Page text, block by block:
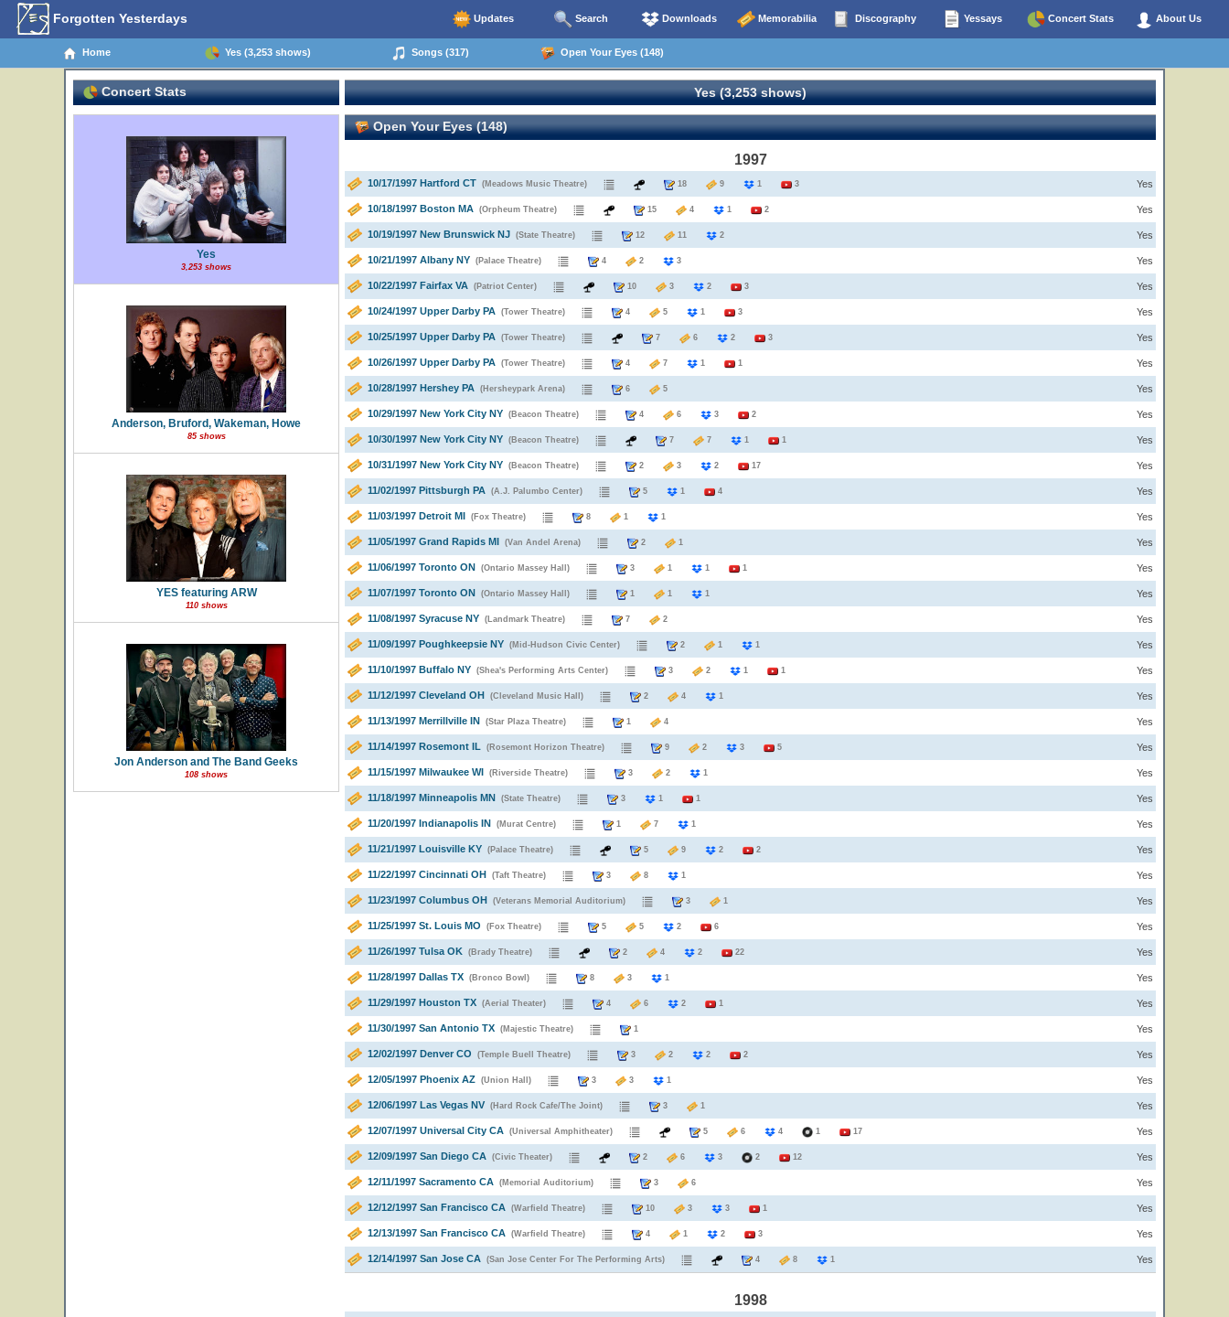
Forgotten Yesterdays Updates Search Downloads Memorabilia Discography Yessays Concert Stats About Us
Home Yes (3,253 shows) Songs (317) Open Your Eyes (148)
Concert Stats
Yes
3,253 shows
Anderson, Bruford, Wakeman, Howe
85 shows
YES featuring ARW
110 shows
Jon Anderson and The Band Geeks
108 shows
Yes (3,253 shows)
Open Your Eyes (148)
1997
10/17/1997 Hartford CT (Meadows Music Theatre) 18 9 1 3 Yes
10/18/1997 Boston MA (Orpheum Theatre) 15 4 1 2 Yes
10/19/1997 New Brunswick NJ (State Theatre) 12 11 2 Yes
10/21/1997 Albany NY (Palace Theatre) 4 2 3 Yes
10/22/1997 Fairfax VA (Patriot Center) 10 3 2 3 Yes
10/24/1997 Upper Darby PA (Tower Theatre) 4 5 1 3 Yes
10/25/1997 Upper Darby PA (Tower Theatre) 7 6 2 3 Yes
10/26/1997 Upper Darby PA (Tower Theatre) 4 7 1 1 Yes
10/28/1997 Hershey PA (Hersheypark Arena) 6 5 Yes
10/29/1997 New York City NY (Beacon Theatre) 4 6 3 2 Yes
10/30/1997 New York City NY (Beacon Theatre) 7 7 1 1 Yes
10/31/1997 New York City NY (Beacon Theatre) 2 3 2 17 Yes
11/02/1997 Pittsburgh PA (A.J. Palumbo Center) 5 1 4 Yes
11/03/1997 Detroit MI (Fox Theatre) 8 1 1 Yes
11/05/1997 Grand Rapids MI (Van Andel Arena) 2 1 Yes
11/06/1997 Toronto ON (Ontario Massey Hall) 3 1 1 1 Yes
11/07/1997 Toronto ON (Ontario Massey Hall) 1 1 1 Yes
11/08/1997 Syracuse NY (Landmark Theatre) 7 2 Yes
11/09/1997 Poughkeepsie NY (Mid-Hudson Civic Center) 2 1 1 Yes
11/10/1997 Buffalo NY (Shea's Performing Arts Center) 3 2 1 1 Yes
11/12/1997 Cleveland OH (Cleveland Music Hall) 2 4 1 Yes
11/13/1997 Merrillville IN (Star Plaza Theatre) 1 4 Yes
11/14/1997 Rosemont IL (Rosemont Horizon Theatre) 9 2 3 5 Yes
11/15/1997 Milwaukee WI (Riverside Theatre) 3 2 1 Yes
11/18/1997 Minneapolis MN (State Theatre) 3 1 1 Yes
11/20/1997 Indianapolis IN (Murat Centre) 1 7 1 Yes
11/21/1997 Louisville KY (Palace Theatre) 5 9 2 2 Yes
11/22/1997 Cincinnati OH (Taft Theatre) 3 8 1 Yes
11/23/1997 Columbus OH (Veterans Memorial Auditorium) 3 1 Yes
11/25/1997 St. Louis MO (Fox Theatre) 5 5 2 6 Yes
11/26/1997 Tulsa OK (Brady Theatre) 2 4 2 22 Yes
11/28/1997 Dallas TX (Bronco Bowl) 8 3 1 Yes
11/29/1997 Houston TX (Aerial Theater) 4 6 2 1 Yes
11/30/1997 San Antonio TX (Majestic Theatre) 1 Yes
12/02/1997 Denver CO (Temple Buell Theatre) 3 2 2 2 Yes
12/05/1997 Phoenix AZ (Union Hall) 3 3 1 Yes
12/06/1997 Las Vegas NV (Hard Rock Cafe/The Joint) 3 1 Yes
12/07/1997 Universal City CA (Universal Amphitheater) 5 6 4 1 17 Yes
12/09/1997 San Diego CA (Civic Theater) 2 6 3 2 12 Yes
12/11/1997 Sacramento CA (Memorial Auditorium) 3 6 Yes
12/12/1997 San Francisco CA (Warfield Theatre) 10 3 3 1 Yes
12/13/1997 San Francisco CA (Warfield Theatre) 4 1 2 3 Yes
12/14/1997 San Jose CA (San Jose Center For The Performing Arts) 4 8 1 Yes
1998